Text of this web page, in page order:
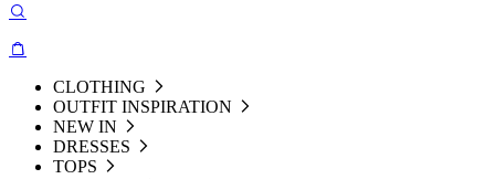
CLOTHING
OUTFIT INSPIRATION
NEW IN
DRESSES
TOPS